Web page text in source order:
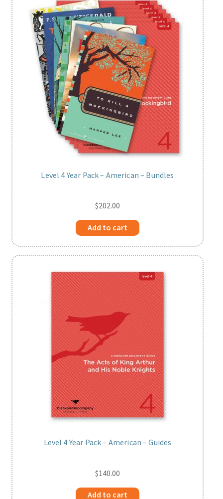
Level 4 Year Pack – American – Bundles
$202.00
Add to cart
Level 4 Year Pack – American – Guides
$140.00
Add to cart